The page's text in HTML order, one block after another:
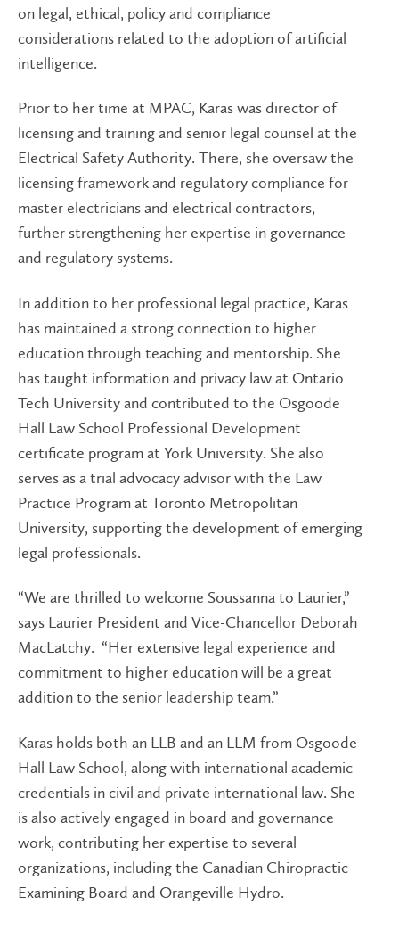
on legal, ethical, policy and compliance
considerations related to the adoption of artificial
intelligence.
Prior to her time at MPAC, Karas was director of
licensing and training and senior legal counsel at the
Electrical Safety Authority. There, she oversaw the
licensing framework and regulatory compliance for
master electricians and electrical contractors,
further strengthening her expertise in governance
and regulatory systems.
In addition to her professional legal practice, Karas
has maintained a strong connection to higher
education through teaching and mentorship. She
has taught information and privacy law at Ontario
Tech University and contributed to the Osgoode
Hall Law School Professional Development
certificate program at York University. She also
serves as a trial advocacy advisor with the Law
Practice Program at Toronto Metropolitan
University, supporting the development of emerging
legal professionals.
“We are thrilled to welcome Soussanna to Laurier,”
says Laurier President and Vice-Chancellor Deborah
MacLatchy. “Her extensive legal experience and
commitment to higher education will be a great
addition to the senior leadership team.”
Karas holds both an LLB and an LLM from Osgoode
Hall Law School, along with international academic
credentials in civil and private international law. She
is also actively engaged in board and governance
work, contributing her expertise to several
organizations, including the Canadian Chiropractic
Examining Board and Orangeville Hydro.